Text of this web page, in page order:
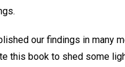
our findings in many
this book to shed some